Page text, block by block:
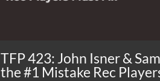
TFP 423: John Isner &
the #1 Mistake Rec